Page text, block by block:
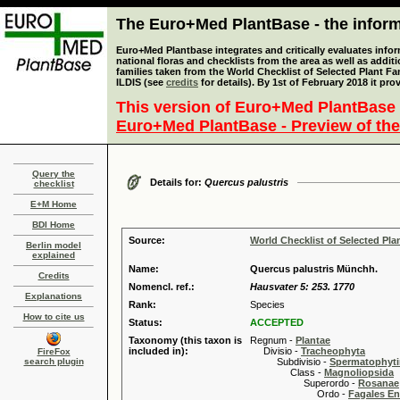
The Euro+Med PlantBase - the
Euro+Med Plantbase integrates and critically evaluates
national floras and checklists from the area as well as
families taken from the World Checklist of Selected Plant
ILDIS (see credits for details). By 1st of February 2018 it
This version of Euro+Med
Euro+Med PlantBase - Preview of
Query the
checklist
E+M Home
BDI Home
Berlin model
explained
Credits
Explanations
How to cite us
FireFox
search plugin
Details for: Quercus palustris
Source: World Checklist of Selected
Name:
Quercus palustris Münchh.
Nomencl. ref.:
Hausvater 5: 253. 1770
Rank:
Species
Status:
ACCEPTED
Taxonomy (this taxon is
included in):
Regnum - Plantae
Divisio - Tracheophyta
Subdivisio -
Class - Magnoliopsida
Superordo - Rosanae
Ordo - Fagales